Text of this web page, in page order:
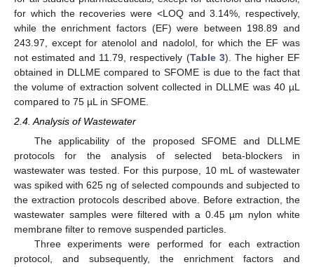
for which the recoveries were <LOQ and 3.14%, respectively,
while the enrichment factors (EF) were between 198.89 and
243.97, except for atenolol and nadolol, for which the EF was
not estimated and 11.79, respectively (Table 3). The higher EF
obtained in DLLME compared to SFOME is due to the fact that
the volume of extraction solvent collected in DLLME was 40 µL
compared to 75 µL in SFOME.
2.4. Analysis of Wastewater
The applicability of the proposed SFOME and DLLME
protocols for the analysis of selected beta-blockers in
wastewater was tested. For this purpose, 10 mL of wastewater
was spiked with 625 ng of selected compounds and subjected to
the extraction protocols described above. Before extraction, the
wastewater samples were filtered with a 0.45 µm nylon white
membrane filter to remove suspended particles.
Three experiments were performed for each extraction
protocol, and subsequently, the enrichment factors and